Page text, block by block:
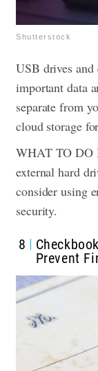
Shutterstock
USB drives and
important data
separate from
cloud storage
WHAT TO DO
external hard
consider using
security.
8
Prevent